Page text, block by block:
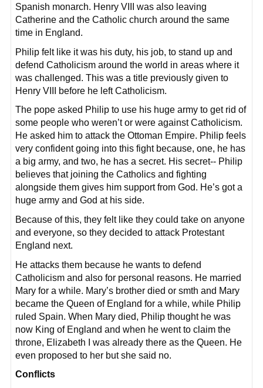
Spanish monarch. Henry VIII was also leaving
Catherine and the Catholic church around the same
time in England.
Philip felt like it was his duty, his job, to stand up and
defend Catholicism around the world in areas where it
was challenged. This was a title previously given to
Henry VIII before he left Catholicism.
The pope asked Philip to use his huge army to get rid of
some people who weren’t or were against Catholicism.
He asked him to attack the Ottoman Empire. Philip feels
very confident going into this fight because, one, he has
a big army, and two, he has a secret. His secret-- Philip
believes that joining the Catholics and fighting
alongside them gives him support from God. He’s got a
huge army and God at his side.
Because of this, they felt like they could take on anyone
and everyone, so they decided to attack Protestant
England next.
He attacks them because he wants to defend
Catholicism and also for personal reasons. He married
Mary for a while. Mary’s brother died or smth and Mary
became the Queen of England for a while, while Philip
ruled Spain. When Mary died, Philip thought he was
now King of England and when he went to claim the
throne, Elizabeth I was already there as the Queen. He
even proposed to her but she said no.
Conflicts